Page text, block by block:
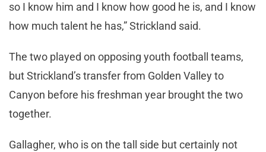
so I know him and I know how good he is, and I know
how much talent he has,” Strickland said.
The two played on opposing youth football teams,
but Strickland’s transfer from Golden Valley to
Canyon before his freshman year brought the two
together.
Gallagher, who is on the tall side but certainly not